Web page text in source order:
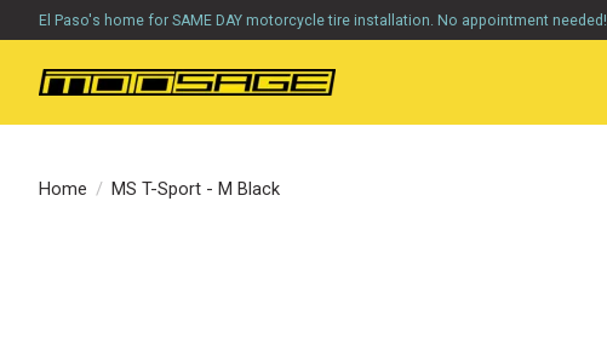
El Paso's home for SAME DAY motorcycle tire installation. No appointment needed!
Home / MS T-Sport - M Black